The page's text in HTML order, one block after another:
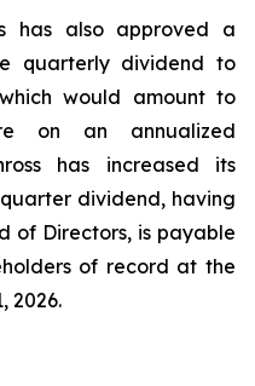
has also approved a
quarterly dividend to
would amount to
on an annualized
has increased its
dividend, having
of Directors, is payable
of record at the
2026.